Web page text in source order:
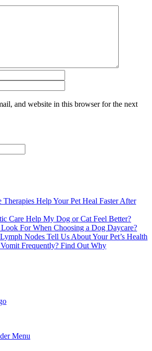
and website in this browser for the next
Therapies Help Your Pet Heal Faster After
Care Help My Dog or Cat Feel Better?
For When Choosing a Dog Daycare?
Nodes Tell Us About Your Pet’s Health
Frequently? Find Out Why